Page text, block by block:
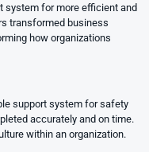
system for more efficient and
transformed business
how organizations
support system for safety
accurately and on time.
within an organization.